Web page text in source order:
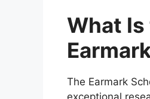
What
The Earmark
exceptional